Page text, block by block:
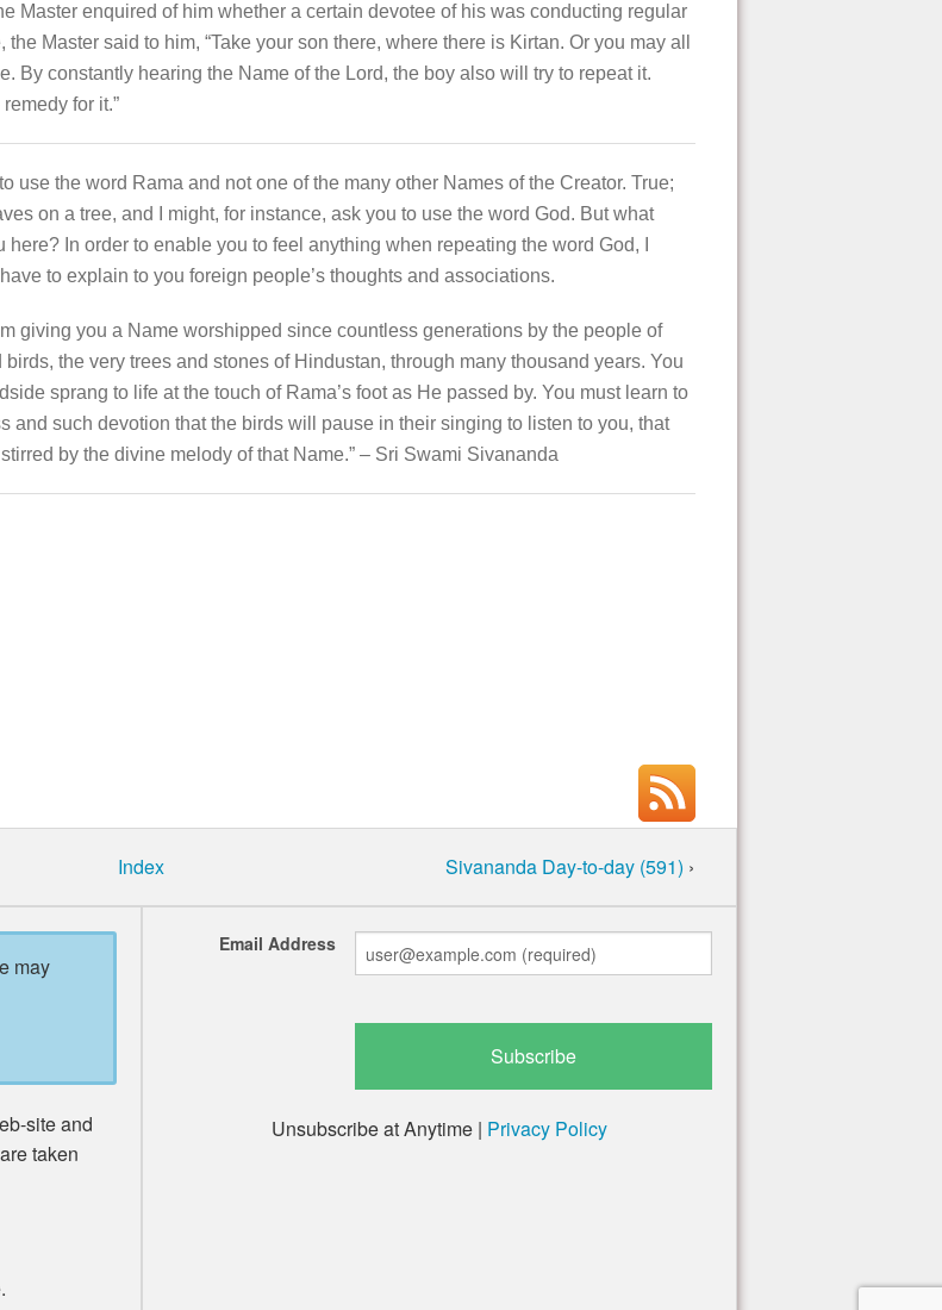
Master enquired of him whether a certain devotee of his was conducting regular
Master said to him, “Take your son there, where there is Kirtan. Or you may all
By constantly hearing the Name of the Lord, the boy also will try to repeat it.
for it.”
use the word Rama and not one of the many other Names of the Creator. True;
on a tree, and I might, for instance, ask you to use the word God. But what
In order to enable you to feel anything when repeating the word God, I
to explain to you foreign people’s thoughts and associations.
giving you a Name worshipped since countless generations by the people of
the very trees and stones of Hindustan, through many thousand years. You
sprang to life at the touch of Rama’s foot as He passed by. You must learn to
and such devotion that the birds will pause in their singing to listen to you, that
by the divine melody of that Name.” – Sri Swami Sivananda
Index Sivananda Day-to-day (591) ›
Email Address
Unsubscribe at Anytime | Privacy Policy
may
site and
taken